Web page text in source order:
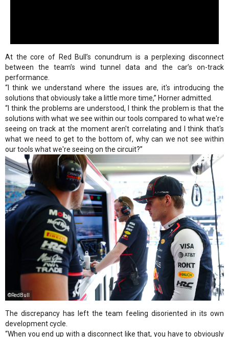
At the core of Red Bull’s conundrum is a perplexing disconnect
between the team’s wind tunnel data and the car’s on-track
performance.
“I think we understand where the issues are, it's introducing the
solutions that obviously take a little more time,” Horner admitted.
“I think the problems are understood, I think the problem is that the
solutions with what we see within our tools compared to what we're
seeing on track at the moment aren't correlating and I think that's
what we need to get to the bottom of, why can we not see within
our tools what we're seeing on the circuit?”
©RedBull
The discrepancy has left the team feeling disoriented in its own
development cycle.
“When you end up with a disconnect like that, you have to obviously